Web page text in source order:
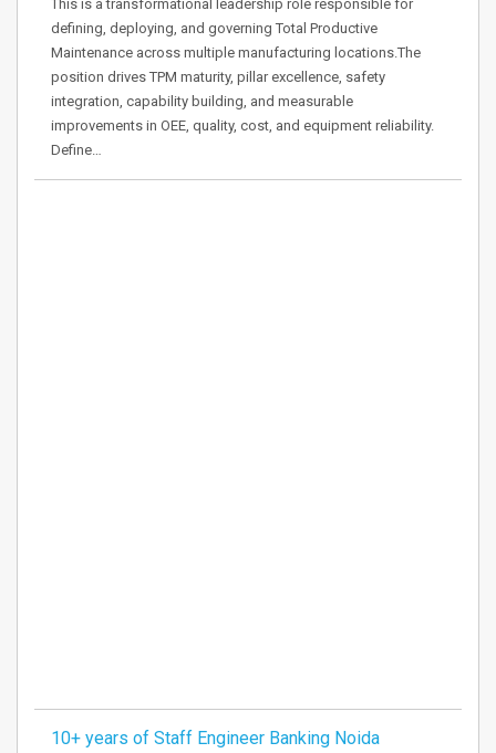
This is a transformational leadership role responsible for
defining, deploying, and governing Total Productive
Maintenance across multiple manufacturing locations.The
position drives TPM maturity, pillar excellence, safety
integration, capability building, and measurable
improvements in OEE, quality, cost, and equipment reliability.
Define…
10+ years of Staff Engineer Banking Noida